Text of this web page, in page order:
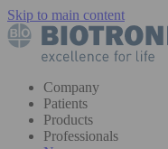
Skip to main content
Company
Patients
Products
Professionals